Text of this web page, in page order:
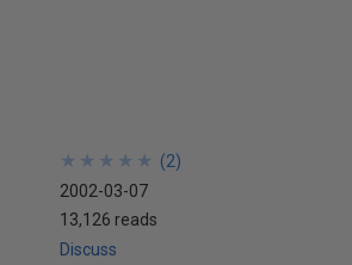
★
★
★
★
★
★
★
★
★
★ (2)
2002-03-07
13,126 reads
Discuss